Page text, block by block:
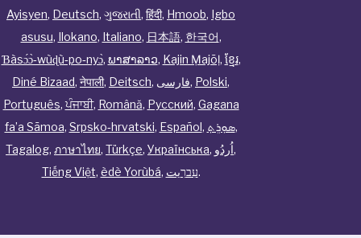
Ayisyen, Deutsch, ગુજરાતી, हिंदी, Hmoob, Igbo
asusu, Ilokano, Italiano, 日本語, 한국어,
Ɓàsɔ́ɔ̀‑wùɖù‑po‑nyɔ̀, ພາສາລາວ, Kajin Ṃajōḷ, ខ្មែរ,
Diné Bizaad, नेपाली, Deitsch, فارسی, Polski,
Português,ਪੰਜਾਬੀ, Română, Русский, Gagana
fa’a Sāmoa, Srpsko‑hrvatski, Español, ܣܘܼܪܸܬ݂,
Tagalog, ภาษาไทย, Türkçe, Українська, اُردُو,
Tiếng Việt, èdè Yorùbá, עִברִيت.